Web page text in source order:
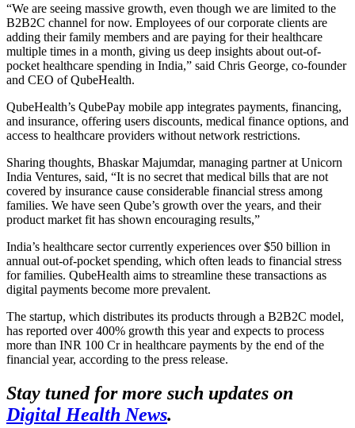
“We are seeing massive growth, even though we are limited to the
B2B2C channel for now. Employees of our corporate clients are
adding their family members and are paying for their healthcare
multiple times in a month, giving us deep insights about out-of-
pocket healthcare spending in India,” said Chris George, co-founder
and CEO of QubeHealth.
QubeHealth’s QubePay mobile app integrates payments, financing,
and insurance, offering users discounts, medical finance options, and
access to healthcare providers without network restrictions.
Sharing thoughts, Bhaskar Majumdar, managing partner at Unicorn
India Ventures, said, “It is no secret that medical bills that are not
covered by insurance cause considerable financial stress among
families. We have seen Qube’s growth over the years, and their
product market fit has shown encouraging results,”
India’s healthcare sector currently experiences over $50 billion in
annual out-of-pocket spending, which often leads to financial stress
for families. QubeHealth aims to streamline these transactions as
digital payments become more prevalent.
The startup, which distributes its products through a B2B2C model,
has reported over 400% growth this year and expects to process
more than INR 100 Cr in healthcare payments by the end of the
financial year, according to the press release.
Stay tuned for more such updates on
Digital Health News.